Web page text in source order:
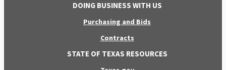
DOING BUSINESS WITH US
Purchasing and Bids
Contracts
STATE OF TEXAS RESOURCES